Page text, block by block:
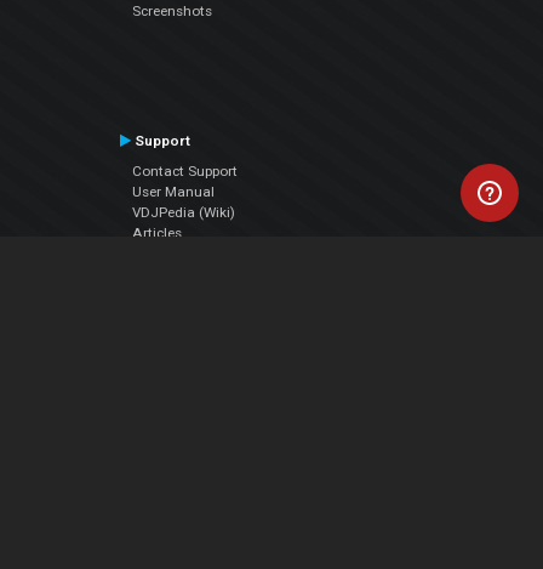
Screenshots
Support
Contact Support
User Manual
VDJPedia (Wiki)
Articles